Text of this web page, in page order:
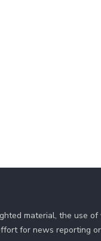
material, the use
for news reporting